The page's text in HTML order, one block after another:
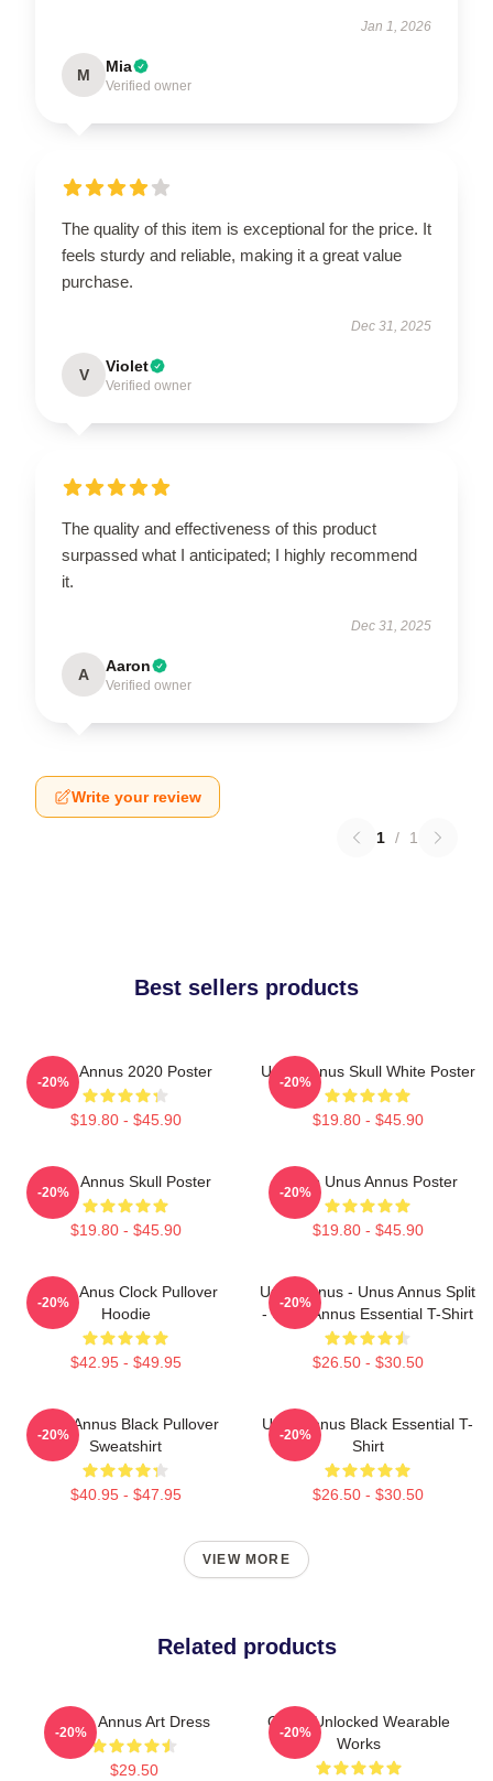
Jan 1, 2026
M Mia
Verified owner
The quality of this item is exceptional for the price. It
feels sturdy and reliable, making it a great value
purchase.
Dec 31, 2025
V Violet
Verified owner
The quality and effectiveness of this product
surpassed what I anticipated; I highly recommend
it.
Dec 31, 2025
A Aaron
Verified owner
Write your review
1 / 1
Best sellers products
Unus Annus 2020 Poster
$19.80 - $45.90
-20%
Unus Annus Skull White Poster
$19.80 - $45.90
-20%
Unus Annus Skull Poster
$19.80 - $45.90
-20%
Camp Unus Annus Poster
$19.80 - $45.90
-20%
Camp Anus Clock Pullover
Hoodie
$42.95 - $49.95
-20%
Unus Annus - Unus Annus Split
- Unus Annus Essential T-Shirt
$26.50 - $30.50
-20%
Unus Annus Black Pullover
Sweatshirt
$40.95 - $47.95
-20%
Unus Annus Black Essential T-
Shirt
$26.50 - $30.50
-20%
VIEW MORE
Related products
Unus Annus Art Dress
$29.50
-20%
Camp Unlocked Wearable
Works
-20%